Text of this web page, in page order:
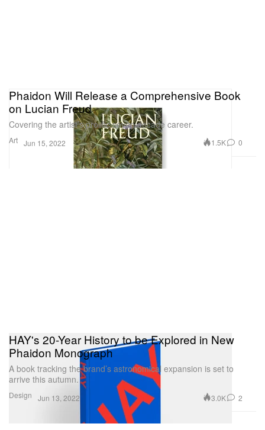
Art
Phaidon Will Release a Comprehensive Book
on Lucian Freud
Covering the artist’s prolific seven decade career.
Jun 15, 2022 1.5K 0
Design
HAY's 20-Year History to be Explored in New
Phaidon Monograph
A book tracking the brand’s astronomical expansion is set to
arrive this autumn.
Jun 13, 2022 3.0K 2